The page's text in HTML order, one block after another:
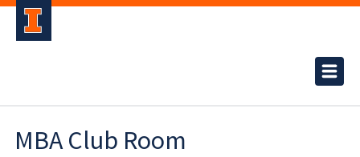
MBA Club Room